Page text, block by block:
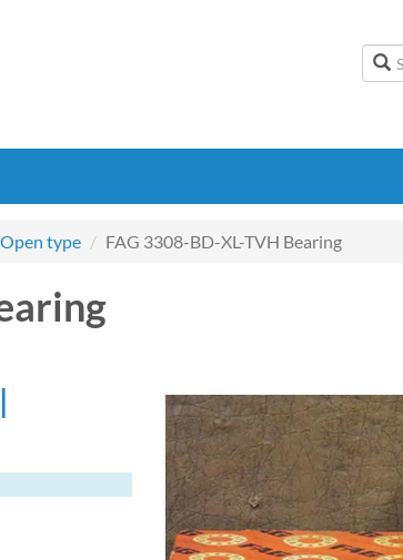
type FAG 3308-BD-XL-TVH Bearing